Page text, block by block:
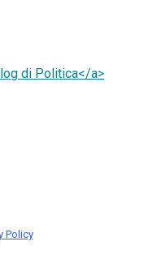
di Politica</a>
Policy